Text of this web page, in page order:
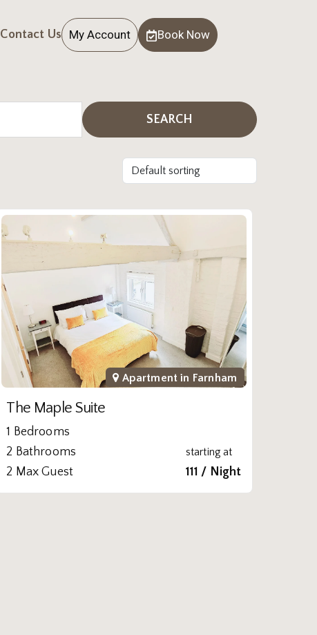
Contact Us My Account Book Now
SEARCH
Apartment in Farnham
The Maple Suite
1 Bedrooms
2 Bathrooms
2 Max Guest
starting at
111 / Night